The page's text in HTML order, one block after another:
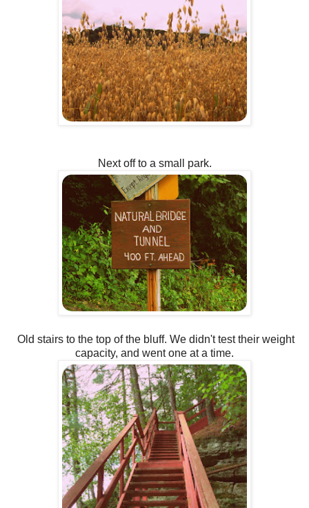
Next off to a small park.
Old stairs to the top of the bluff. We didn't test their weight
capacity, and went one at a time.